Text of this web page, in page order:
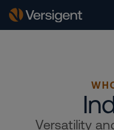
Versatility